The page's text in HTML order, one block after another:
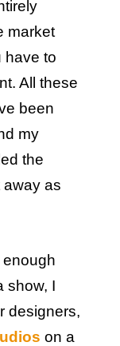
market
have to
All these
been
my
the
away as
enough
show, I
designers,
on a